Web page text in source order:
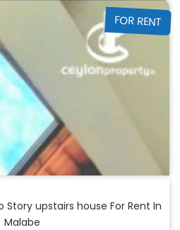
FOR RENT
upstairs house For Rent In
Malabe